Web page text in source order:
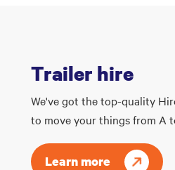
Trailer hire
We've got the top-quality
to move your things from A
Learn more